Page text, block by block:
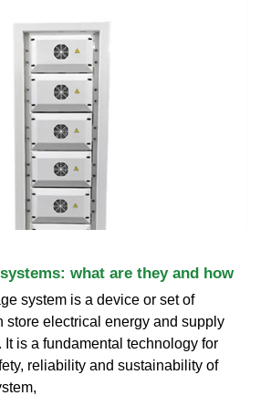
what are they and how
system is a device or set of
store electrical energy and supply
It is a fundamental technology for
reliability and sustainability of